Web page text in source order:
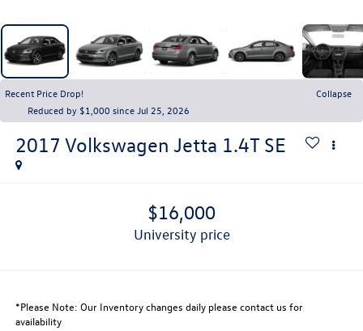
Recent Price Drop!
Collapse
Reduced by $1,000 since Jul 25, 2026
2017 Volkswagen Jetta 1.4T SE
$16,000
university price
*Please Note: Our Inventory changes daily please contact us for
availability